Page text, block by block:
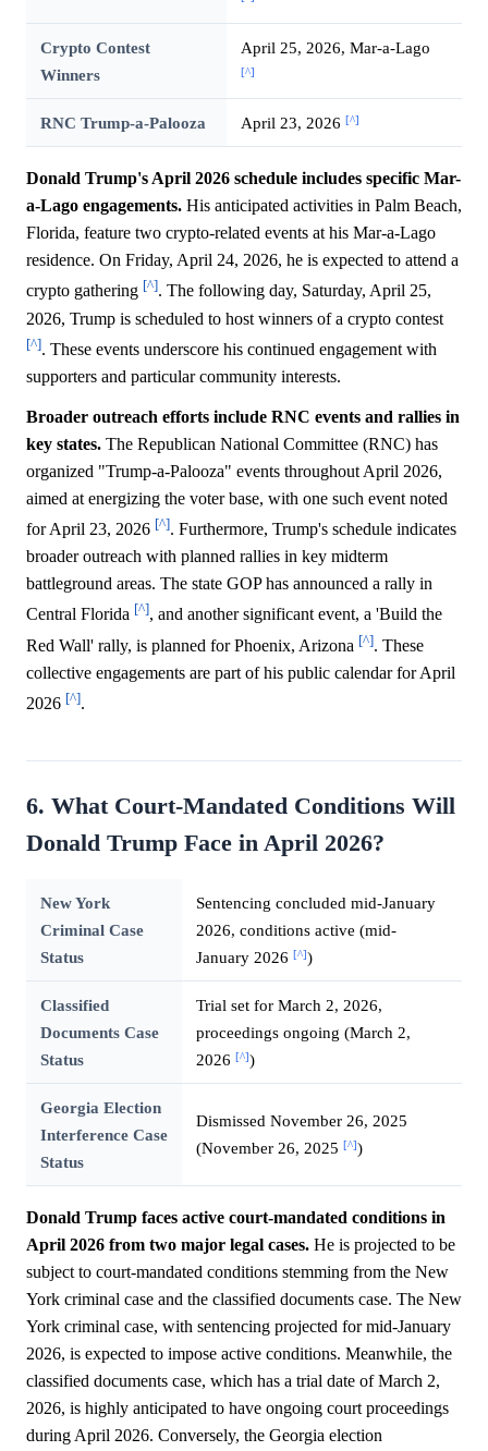
Crypto Contest
Winners
April 25, 2026, Mar-a-Lago
[^]
RNC Trump-a-Palooza April 23, 2026 [^]
Donald Trump's April 2026 schedule includes specific Mar-
a-Lago engagements. His anticipated activities in Palm Beach,
Florida, feature two crypto-related events at his Mar-a-Lago
residence. On Friday, April 24, 2026, he is expected to attend a
crypto gathering [^]. The following day, Saturday, April 25,
2026, Trump is scheduled to host winners of a crypto contest
[^]. These events underscore his continued engagement with
supporters and particular community interests.
Broader outreach efforts include RNC events and rallies in
key states. The Republican National Committee (RNC) has
organized "Trump-a-Palooza" events throughout April 2026,
aimed at energizing the voter base, with one such event noted
for April 23, 2026 [^]. Furthermore, Trump's schedule indicates
broader outreach with planned rallies in key midterm
battleground areas. The state GOP has announced a rally in
Central Florida [^], and another significant event, a 'Build the
Red Wall' rally, is planned for Phoenix, Arizona [^]. These
collective engagements are part of his public calendar for April
2026 [^].
6. What Court-Mandated Conditions Will
Donald Trump Face in April 2026?
New York
Criminal Case
Status
Sentencing concluded mid-January
2026, conditions active (mid-
January 2026 [^])
Classified
Documents Case
Status
Trial set for March 2, 2026,
proceedings ongoing (March 2,
2026 [^])
Georgia Election
Interference Case
Status
Dismissed November 26, 2025
(November 26, 2025 [^])
Donald Trump faces active court-mandated conditions in
April 2026 from two major legal cases. He is projected to be
subject to court-mandated conditions stemming from the New
York criminal case and the classified documents case. The New
York criminal case, with sentencing projected for mid-January
2026, is expected to impose active conditions. Meanwhile, the
classified documents case, which has a trial date of March 2,
2026, is highly anticipated to have ongoing court proceedings
during April 2026. Conversely, the Georgia election